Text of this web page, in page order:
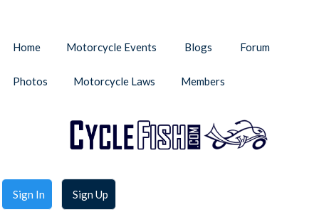
Sign In Sign Up
Home Motorcycle Events Blogs Forum
Photos Motorcycle Laws Members